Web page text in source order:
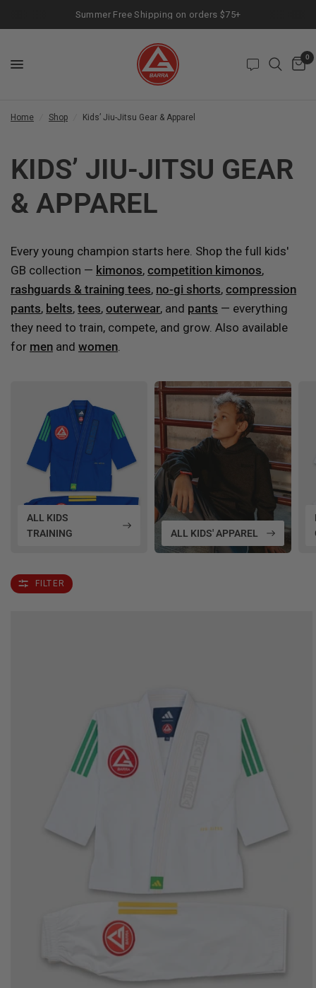
Summer Free Shipping on orders $75+
0
Home Shop Kids’ Jiu-Jitsu Gear & Apparel
KIDS’ JIU-JITSU GEAR
& APPAREL
Every young champion starts here. Shop the full kids'
GB collection — kimonos,competition kimonos,
rashguards & training tees, no-gi shorts,compression
pants, belts,tees,outerwear, and pants — everything
they need to train, compete, and grow. Also available
for men andwomen.
ALL KIDS
TRAINING
ALL KIDS' APPAREL
FILTER